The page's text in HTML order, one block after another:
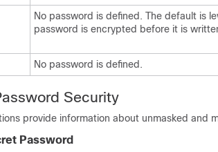
No password is defined. The default is
password is encrypted before it is
No password is defined.
Security
provide information about unmasked and
Password